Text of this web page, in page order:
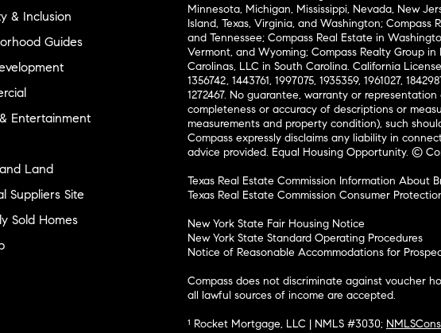
& Inclusion
Guides
Entertainment
Land
Suppliers Site
Sold Homes
Minnesota, Michigan, Mississippi, Nevada, New
Island, Texas, Virginia, and Washington; Compass
and Tennessee; Compass Real Estate in
Vermont, and Wyoming; Compass Realty Group in
Carolinas, LLC in South Carolina. California License
1356742, 1443761, 1997075, 1935359, 1961027,
1272467. No guarantee, warranty or
completeness or accuracy of descriptions or
measurements and property condition), such
Compass expressly disclaims any liability in
advice provided. Equal Housing Opportunity. ©
Texas Real Estate Commission Information About
Texas Real Estate Commission Consumer
New York State Fair Housing Notice
New York State Standard Operating Procedures
Notice of Reasonable Accommodations for
Compass does not discriminate against voucher
all lawful sources of income are accepted.
¹ Rocket Mortgage, LLC | NMLS #3030;